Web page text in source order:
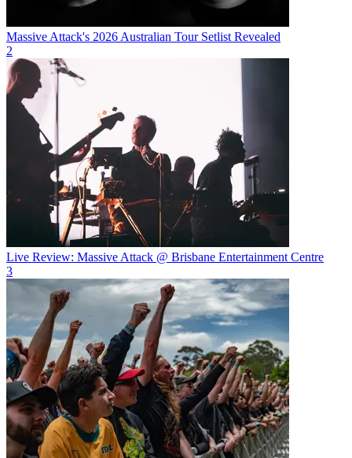
Massive Attack's 2026 Australian Tour Setlist Revealed
2
Live Review: Massive Attack @ Brisbane Entertainment Centre
3